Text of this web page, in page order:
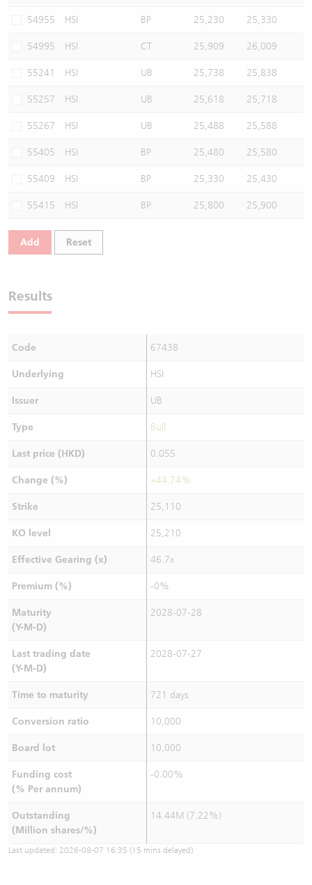
54955 HSI BP 25,230 25,330
54995 HSI CT 25,909 26,009
55241 HSI UB 25,738 25,838
55257 HSI UB 25,618 25,718
55267 HSI UB 25,488 25,588
55405 HSI BP 25,480 25,580
55409 HSI BP 25,330 25,430
55415 HSI BP 25,800 25,900
Add Reset
Results
Code 67438
Underlying HSI
Issuer UB
Type Bull
Last price (HKD) 0.055
Change (%) +44.74%
Strike 25,110
KO level 25,210
Effective Gearing (x) 46.7x
Premium (%) -0%
Maturity
(Y-M-D)
2028-07-28
Last trading date
(Y-M-D)
2028-07-27
Time to maturity 721 days
Conversion ratio 10,000
Board lot 10,000
Funding cost
(% Per annum)
-0.00%
Outstanding
(Million shares/%)
14.44M (7.22%)
Last updated: 2026-08-07 16:35 (15 mins delayed)